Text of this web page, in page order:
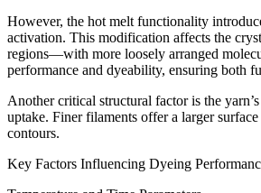
However, the hot melt functionality
activation. This modification affects the
regions—with more loosely arranged
performance and dyeability, ensuring both
Another critical structural factor is the
uptake. Finer filaments offer a larger
contours.
Key Factors Influencing Dyeing